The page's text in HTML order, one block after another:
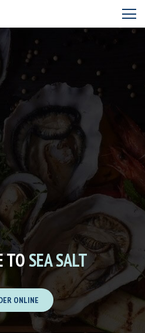
TOSEA SALT
ONLINE